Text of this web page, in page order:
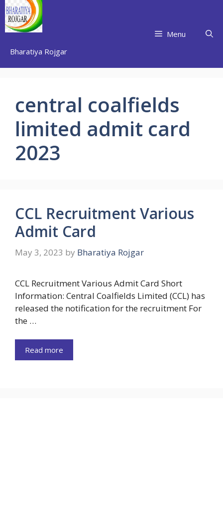
Skip
to
content
Bharatiya Rojgar
Menu
central coalfields
limited admit card
2023
CCL Recruitment Various
Admit Card
May 3, 2023 by Bharatiya Rojgar
CCL Recruitment Various Admit Card Short
Information: Central Coalfields Limited (CCL) has
released the notification for the recruitment For
the …
Read more